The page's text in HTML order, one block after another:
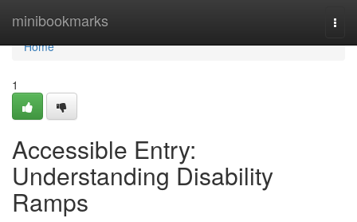
minibookmarks
Home
Home
1
Accessible Entry:
Understanding Disability
Ramps